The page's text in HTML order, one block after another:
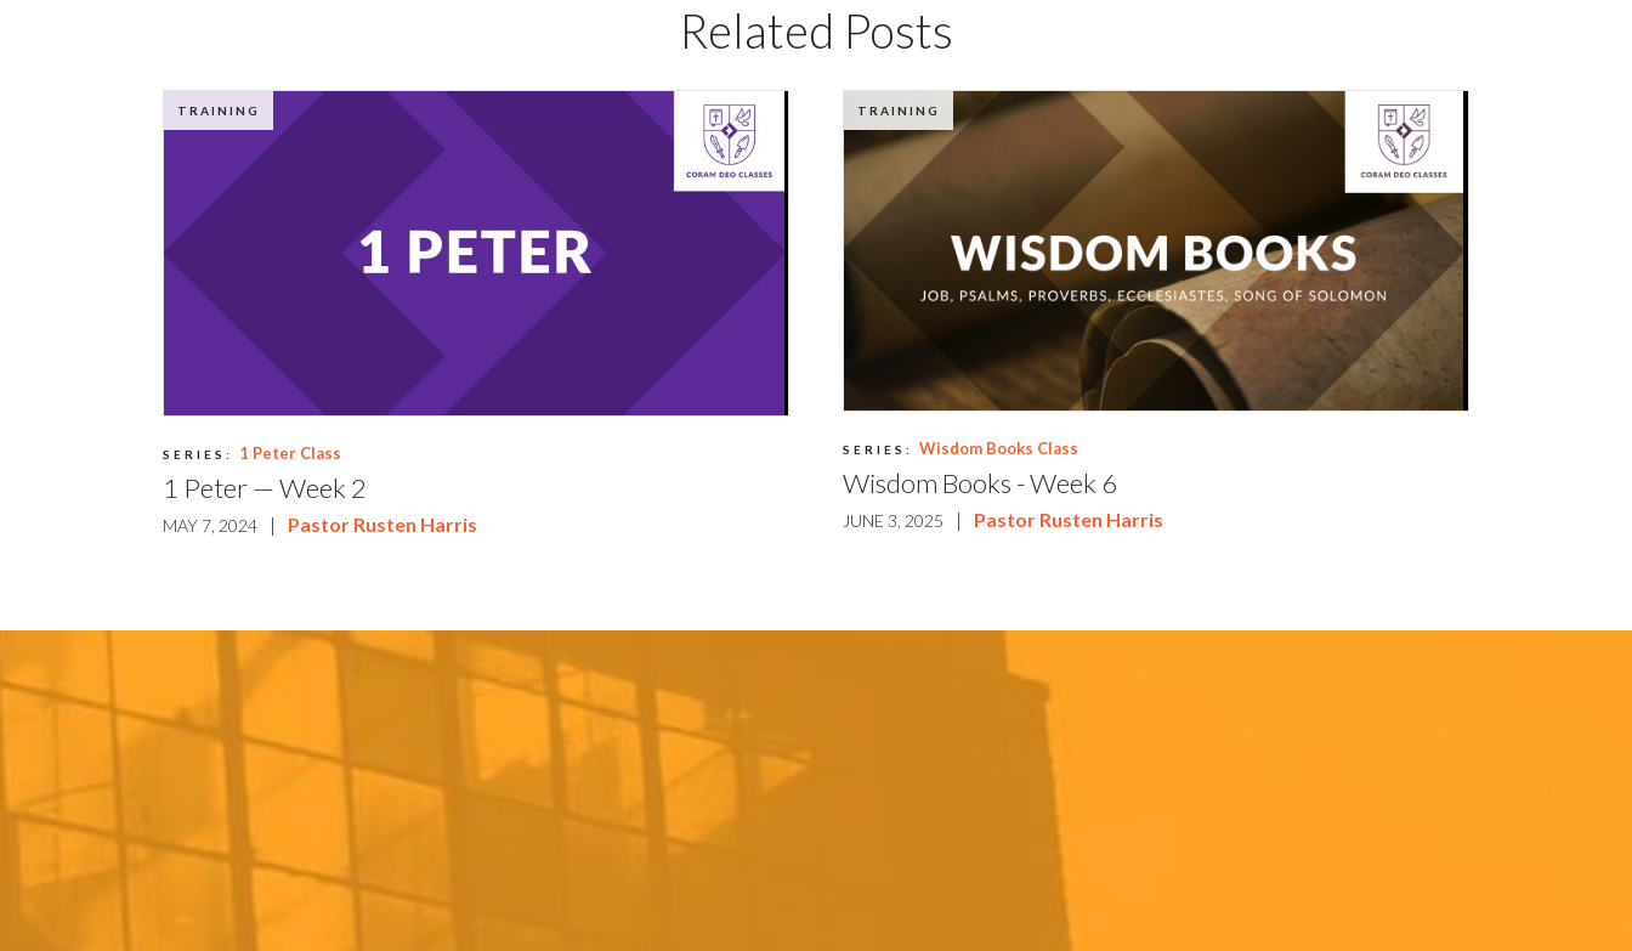
Related Posts
TRAINING
SERIES: 1 Peter Class
1 Peter — Week 2
MAY 7, 2024 | Pastor Rusten Harris
TRAINING
SERIES: Wisdom Books Class
Wisdom Books - Week 6
JUNE 3, 2025 | Pastor Rusten Harris